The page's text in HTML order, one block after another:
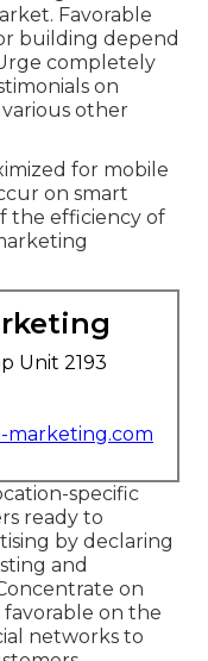
Favorable
building depend
completely
on
various other
for mobile
on smart
the efficiency of
Unit 2193
marketing.com
specific
ready to
by declaring
and
on
on the
networks to